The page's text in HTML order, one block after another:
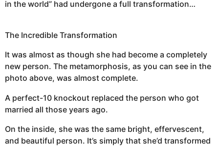
in the world” had undergone a full transformation…
The Incredible Transformation
It was almost as though she had become a completely
new person. The metamorphosis, as you can see in the
photo above, was almost complete.
A perfect-10 knockout replaced the person who got
married all those years ago.
On the inside, she was the same bright, effervescent,
and beautiful person. It’s simply that she’d transformed